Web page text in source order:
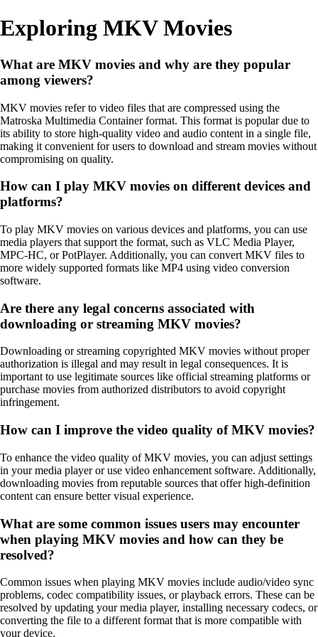
Exploring MKV Movies
What are MKV movies and why are they popular
among viewers?
MKV movies refer to video files that are compressed using the
Matroska Multimedia Container format. This format is popular due to
its ability to store high-quality video and audio content in a single file,
making it convenient for users to download and stream movies without
compromising on quality.
How can I play MKV movies on different devices and
platforms?
To play MKV movies on various devices and platforms, you can use
media players that support the format, such as VLC Media Player,
MPC-HC, or PotPlayer. Additionally, you can convert MKV files to
more widely supported formats like MP4 using video conversion
software.
Are there any legal concerns associated with
downloading or streaming MKV movies?
Downloading or streaming copyrighted MKV movies without proper
authorization is illegal and may result in legal consequences. It is
important to use legitimate sources like official streaming platforms or
purchase movies from authorized distributors to avoid copyright
infringement.
How can I improve the video quality of MKV movies?
To enhance the video quality of MKV movies, you can adjust settings
in your media player or use video enhancement software. Additionally,
downloading movies from reputable sources that offer high-definition
content can ensure better visual experience.
What are some common issues users may encounter
when playing MKV movies and how can they be
resolved?
Common issues when playing MKV movies include audio/video sync
problems, codec compatibility issues, or playback errors. These can be
resolved by updating your media player, installing necessary codecs, or
converting the file to a different format that is more compatible with
your device.